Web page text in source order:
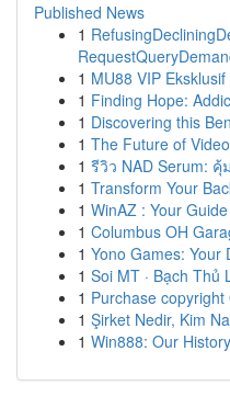
Published News
1
1 MU88 VIP
1 Finding Hope:
1 Discovering this
1 The Future of
1 รีวิว NAD Serum:
1 Transform Your
1 WinAZ : Your
1 Columbus OH
1 Yono Games: Your
1 Soi MT · Bạch Thủ
1 Purchase
1 Şirket Nedir, Kim
1 Win888: Our